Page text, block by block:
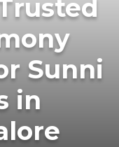
Sunni
in